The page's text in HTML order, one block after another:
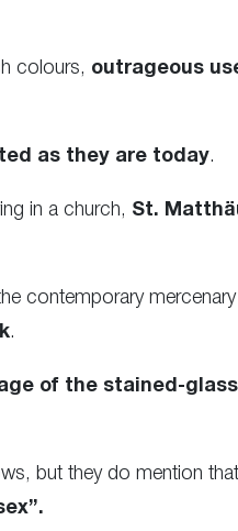
colours, outrageous
as they are today.
in a church, St.
contemporary
.
of the stained-
but they do mention